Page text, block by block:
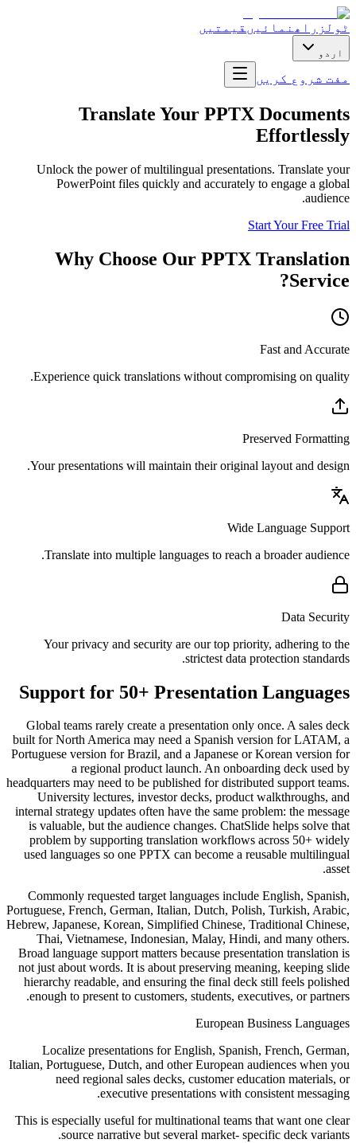
ٹولز راھنمائیں قیمتیں
اردو
مفت شروع کریں
Translate Your PPTX Documents
Effortlessly
Unlock the power of multilingual presentations. Translate your
PowerPoint files quickly and accurately to engage a global
audience.
Start Your Free Trial
Why Choose Our PPTX Translation
Service?
Fast and Accurate
Experience quick translations without compromising on quality.
Preserved Formatting
Your presentations will maintain their original layout and design.
Wide Language Support
Translate into multiple languages to reach a broader audience.
Data Security
Your privacy and security are our top priority, adhering to the
strictest data protection standards.
Support for 50+ Presentation Languages
Global teams rarely create a presentation only once. A sales deck
built for North America may need a Spanish version for LATAM, a
Portuguese version for Brazil, and a Japanese or Korean version for
a regional product launch. An onboarding deck used by
headquarters may need to be published for distributed support teams.
University lectures, investor decks, product walkthroughs, and
internal strategy updates often have the same problem: the message
is valuable, but the audience changes. ChatSlide helps solve that
problem by supporting translation workflows across 50+ widely
used languages so one PPTX can become a reusable multilingual
asset.
Commonly requested target languages include English, Spanish,
Portuguese, French, German, Italian, Dutch, Polish, Turkish, Arabic,
Hebrew, Japanese, Korean, Simplified Chinese, Traditional Chinese,
Thai, Vietnamese, Indonesian, Malay, Hindi, and many others.
Broad language support matters because presentation translation is
not just about words. It is about preserving meaning, keeping slide
hierarchy readable, and ensuring the final deck still feels polished
enough to present to customers, students, executives, or partners.
European Business Languages
Localize presentations for English, Spanish, French, German,
Italian, Portuguese, Dutch, and other European audiences when you
need regional sales decks, customer education materials, or
executive presentations with consistent messaging.
This is especially useful for multinational teams that want one clear
source narrative but several market- specific deck variants.